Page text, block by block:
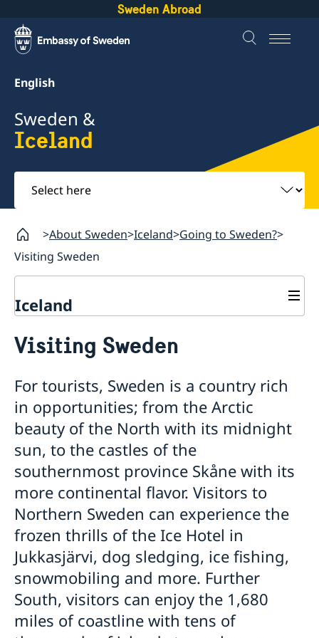
Sweden Abroad
English
Sweden &
Iceland
Select
here
About Sweden Iceland Going to Sweden?
Visiting Sweden
Iceland
Visiting Sweden
Visiting relatives and friends
If you have recieved a visa
Business and conference visits
Apply for a Visa
Working in Sweden
Apply for a work permit
Nordic/EEA/EU citizens
Studying in Sweden
Applying for a residence permit to study in Sweden
Business and trade with Sweden
Trade and investments
Business Anti-Corruption Portal
Development and aid
Visiting Sweden
For tourists, Sweden is a country rich
in opportunities; from the Arctic
beauty of the North with its midnight
sun, to the castles of the
southernmost province Skåne with its
more continental flavor. Visitors to
Northern Sweden can experience the
frozen thrills of the Ice Hotel in
Jukkasjärvi, dog sledging, ice fishing,
snowmobiling and more. Further
South, visitors can enjoy the 1,680
miles of coastline with tens of